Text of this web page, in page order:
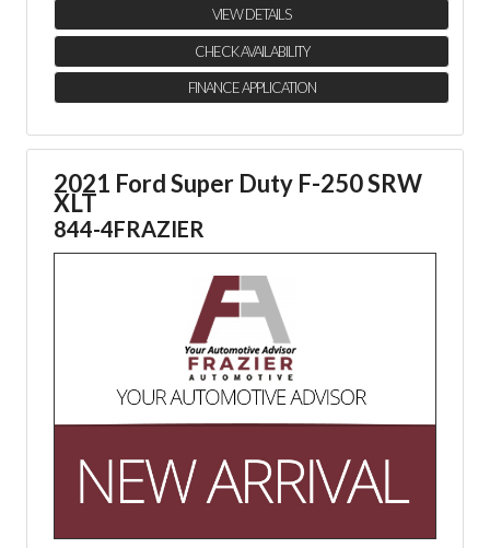
VIEW DETAILS
CHECK AVAILABILITY
FINANCE APPLICATION
2021 Ford Super Duty F-250 SRW
XLT
844-4FRAZIER